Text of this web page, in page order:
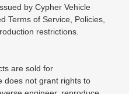
by Cypher Vehicle
Terms of Service, Policies,
restrictions.
are sold for
does not grant rights to